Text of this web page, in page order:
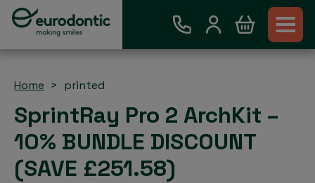
Home printed
SprintRay Pro 2 ArchKit –
10% BUNDLE DISCOUNT
(SAVE £251.58)